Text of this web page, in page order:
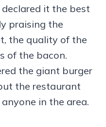
it the best
praising the
the quality of the
of the bacon.
the giant burger
the restaurant
in the area.